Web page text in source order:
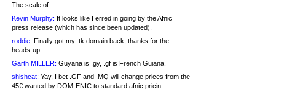
The scale of
Kevin Murphy: It looks like I erred in going by the Afnic
press release (which has since been updated).
roddie: Finally got my .tk domain back; thanks for the
heads-up.
Garth MILLER: Guyana is .gy, .gf is French Guiana.
shishcat: Yay, I bet .GF and .MQ will change prices from the
45€ wanted by DOM-ENIC to standard afnic pricin